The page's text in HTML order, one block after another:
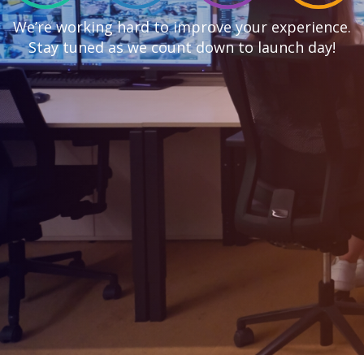
We’re working hard to improve your experience.
Stay tuned as we count down to launch day!